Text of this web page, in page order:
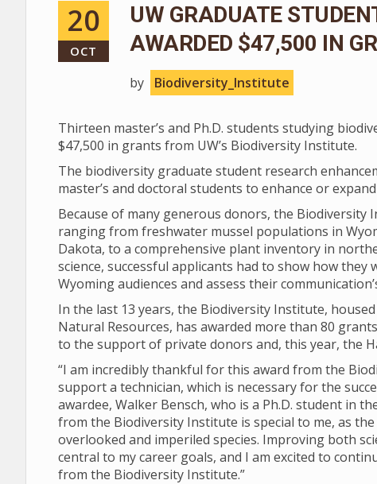
20
OCT
UW GRADUATE
AWARDED $47,500 IN
by Biodiversity_Institute
Thirteen master’s and Ph.D. students studying
$47,500 in grants from UW’s Biodiversity Institute.
The biodiversity graduate student research
master’s and doctoral students to enhance or
Because of many generous donors, the
ranging from freshwater mussel populations in
Dakota, to a comprehensive plant inventory in
science, successful applicants had to show how
Wyoming audiences and assess their
In the last 13 years, the Biodiversity Institute,
Natural Resources, has awarded more than 80
to the support of private donors and, this year, the
“I am incredibly thankful for this award from the
support a technician, which is necessary for the
awardee, Walker Bensch, who is a Ph.D. student in
from the Biodiversity Institute is special to me, as
overlooked and imperiled species. Improving both
central to my career goals, and I am excited to
from the Biodiversity Institute.”